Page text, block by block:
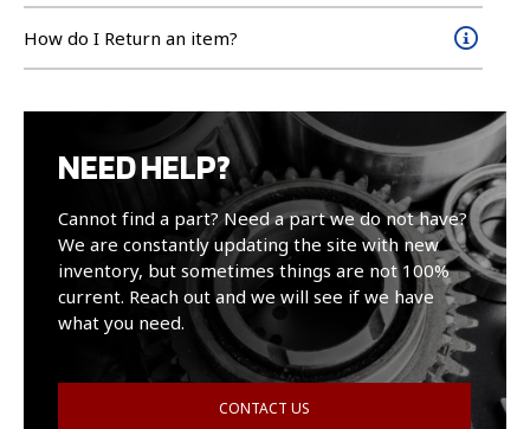
How do I Return an item?
NEED HELP?
Cannot find a part? Need a part we do not have?
We are constantly updating the site with new
inventory, but sometimes things are not 100%
current. Reach out and we will see if we have
what you need.
CONTACT US